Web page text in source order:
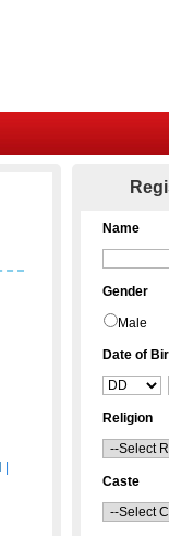
Name
Gender
Male
Date of
Religion
Caste